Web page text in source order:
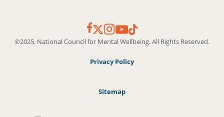
©2025. National Council for Mental Wellbeing. All Rights Reserved.
Privacy Policy
Sitemap